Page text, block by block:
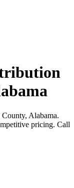
Alabama.
pricing. Call